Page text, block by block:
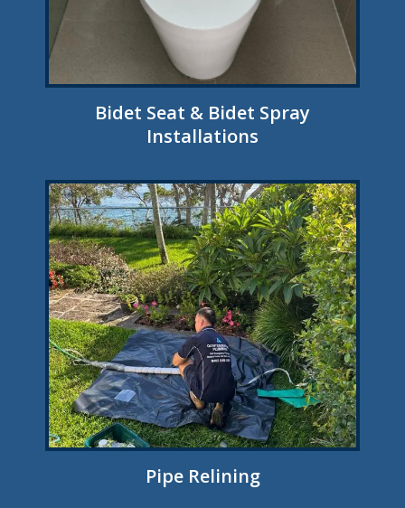
Bidet Seat & Bidet Spray
Installations
Pipe Relining